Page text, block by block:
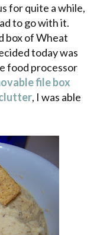
for quite a while,
to go with it.
box of Wheat
today was
food processor
file box
, I was able